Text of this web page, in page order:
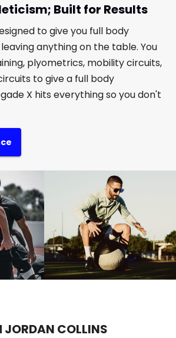
Built for Results
to give you full body
anything on the table. You
plyometrics, mobility circuits,
to give a full body
X hits everything so you don't
JORDAN COLLINS